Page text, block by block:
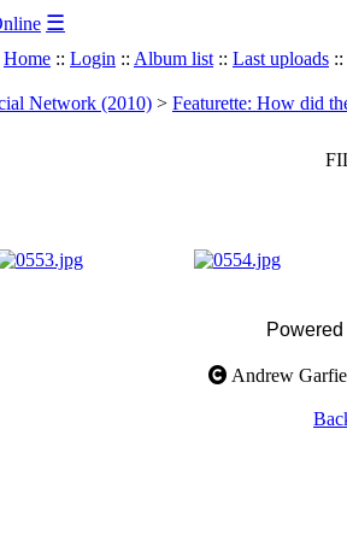
☰
Home :: Login :: Album list :: Last uploads ::
Network (2010) > Featurette: How did
Powered
Andrew